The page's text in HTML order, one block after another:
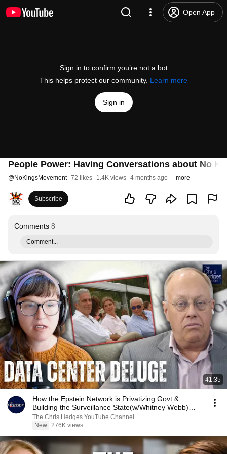
Open App
Sign in to confirm you’re not a bot
This helps protect our community. Learn more
Sign in
People Power: Having Conversations about No
@NoKingsMovement 72 likes 1.4K views 4 months ago more
Subscribe
Comments 8
Comment...
41:35
How the Epstein Network is Privatizing Govt &
Building the Surveillance State(w/Whitney Webb)
|TCHR
The Chris Hedges YouTube Channel
New 276K views